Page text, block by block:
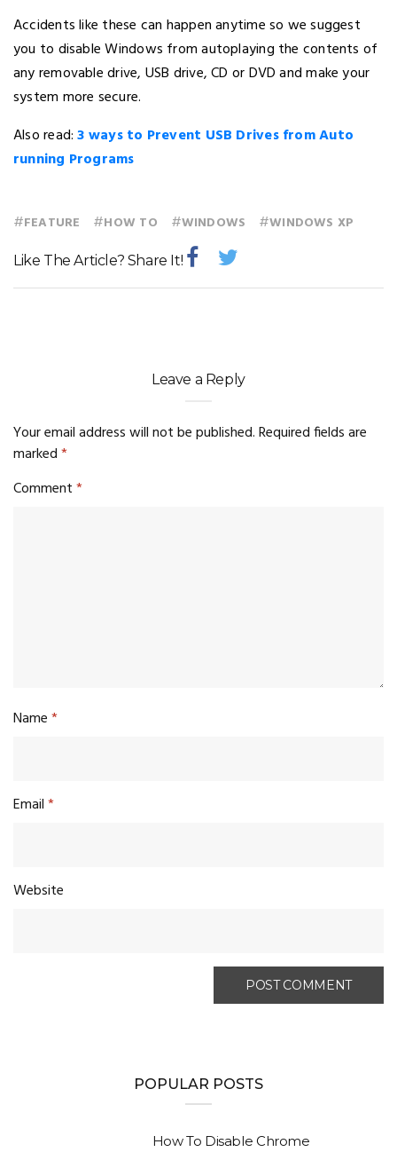
Accidents like these can happen anytime so we suggest
you to disable Windows from autoplaying the contents of
any removable drive, USB drive, CD or DVD and make your
system more secure.
Also read:3 ways to Prevent USB Drives from Auto
running Programs
#FEATURE #HOW TO #WINDOWS #WINDOWS XP
Like The Article? Share It!
Leave a Reply
Your email address will not be published.Required fields are
marked*
Comment*
Name*
Email*
Website
POPULAR POSTS
How To Disable Chrome